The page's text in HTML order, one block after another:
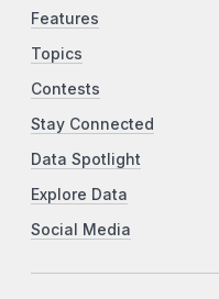
Features
Topics
Contests
Stay Connected
Data Spotlight
Explore Data
Social Media